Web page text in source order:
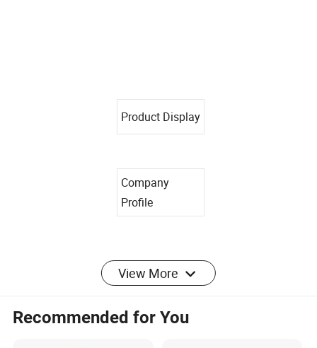
Product Display
Company
Profile
Certifications
View More
Recommended for You